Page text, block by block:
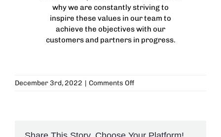
why we are constantly striving to
inspire these values in our team to
achieve the objectives with our
customers and partners in progress.
December 3rd, 2022 | Comments Offon
Handicapped